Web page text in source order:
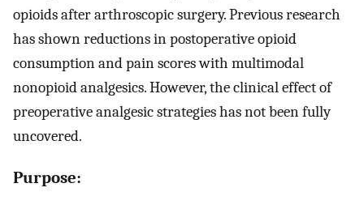
opioids after arthroscopic surgery. Previous research
has shown reductions in postoperative opioid
consumption and pain scores with multimodal
nonopioid analgesics. However, the clinical effect of
preoperative analgesic strategies has not been fully
uncovered.
Purpose: